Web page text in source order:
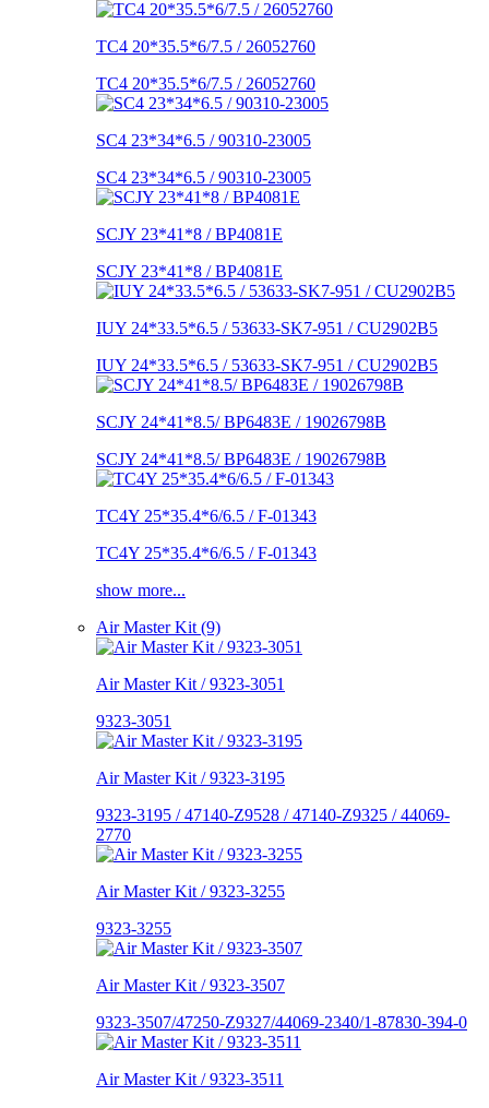
TC4 20*35.5*6/7.5 / 26052760
TC4 20*35.5*6/7.5 / 26052760
SC4 23*34*6.5 / 90310-23005
SC4 23*34*6.5 / 90310-23005
SCJY 23*41*8 / BP4081E
SCJY 23*41*8 / BP4081E
IUY 24*33.5*6.5 / 53633-SK7-951 / CU2902B5
IUY 24*33.5*6.5 / 53633-SK7-951 / CU2902B5
SCJY 24*41*8.5/ BP6483E / 19026798B
SCJY 24*41*8.5/ BP6483E / 19026798B
TC4Y 25*35.4*6/6.5 / F-01343
TC4Y 25*35.4*6/6.5 / F-01343
show more...
Air Master Kit (9)
Air Master Kit / 9323-3051
9323-3051
Air Master Kit / 9323-3195
9323-3195 / 47140-Z9528 / 47140-Z9325 / 44069-
2770
Air Master Kit / 9323-3255
9323-3255
Air Master Kit / 9323-3507
9323-3507/47250-Z9327/44069-2340/1-87830-394-0
Air Master Kit / 9323-3511